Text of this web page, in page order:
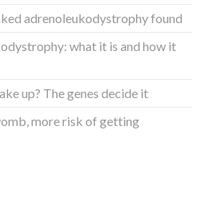
adrenoleukodystrophy found
what it is and how it
up? The genes decide it
more risk of getting